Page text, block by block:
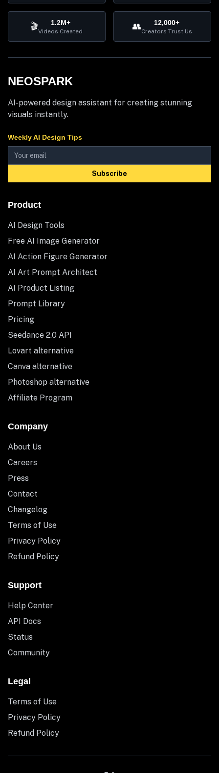
🎬 1.2M+
Videos Created 👥 12,000+
Creators Trust Us
NEOSPARK
AI-powered design assistant for creating stunning
visuals instantly.
Weekly AI Design Tips
Subscribe
Product
AI Design Tools
Free AI Image Generator
AI Action Figure Generator
AI Art Prompt Architect
AI Product Listing
Prompt Library
Pricing
Seedance 2.0 API
Lovart alternative
Canva alternative
Photoshop alternative
Affiliate Program
Company
About Us
Careers
Press
Contact
Changelog
Terms of Use
Privacy Policy
Refund Policy
Support
Help Center
API Docs
Status
Community
Legal
Terms of Use
Privacy Policy
Refund Policy